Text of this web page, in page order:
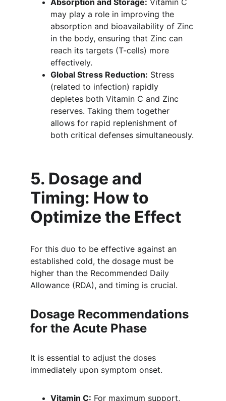
Absorption and Storage: Vitamin C
may play a role in improving the
absorption and bioavailability of Zinc
in the body, ensuring that Zinc can
reach its targets (T-cells) more
effectively.
Global Stress Reduction: Stress
(related to infection) rapidly
depletes both Vitamin C and Zinc
reserves. Taking them together
allows for rapid replenishment of
both critical defenses simultaneously.
5. Dosage and
Timing: How to
Optimize the Effect
For this duo to be effective against an
established cold, the dosage must be
higher than the Recommended Daily
Allowance (RDA), and timing is crucial.
Dosage Recommendations
for the Acute Phase
It is essential to adjust the doses
immediately upon symptom onset.
Vitamin C: For maximum support,